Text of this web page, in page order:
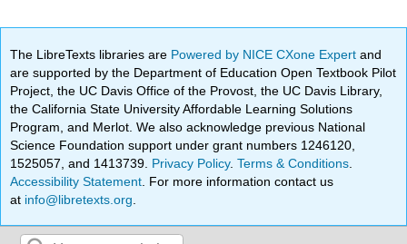
The LibreTexts libraries are Powered by NICE CXone Expertand
are supported by the Department of Education Open Textbook Pilot
Project, the UC Davis Office of the Provost, the UC Davis Library,
the California State University Affordable Learning Solutions
Program, and Merlot. We also acknowledge previous National
Science Foundation support under grant numbers 1246120,
1525057, and 1413739. Privacy Policy.Terms & Conditions
Accessibility Statement . For more information contact us
at info@libretexts.org